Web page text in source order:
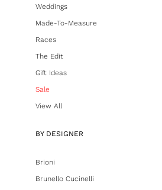
Weddings
Made-To-Measure
Races
The Edit
Gift Ideas
Sale
View All
BY DESIGNER
Brioni
Brunello Cucinelli